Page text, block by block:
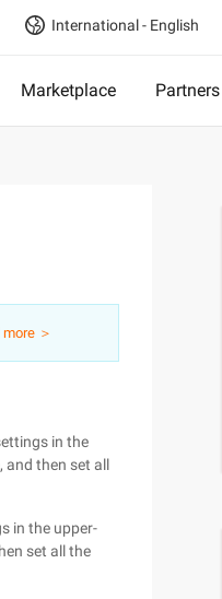
International - English
Marketplace Partners
more ＞
in the
and then set all
in the upper-
set all the